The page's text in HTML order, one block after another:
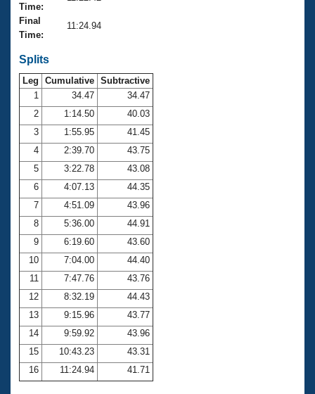
Club Finder
SWIMMER Magazine
Records
Logo Merchandise
Membership Benefits
Open Water Central
Club Central
Coach Central
Volunteer Central
Adult Learn-To-Swim Central
Time:
Final
Time:
11:24.94
Splits
Leg Cumulative Subtractive
1
34.47
34.47
2
1:14.50
40.03
3
1:55.95
41.45
4
2:39.70
43.75
5
3:22.78
43.08
6
4:07.13
44.35
7
4:51.09
43.96
8
5:36.00
44.91
9
6:19.60
43.60
10
7:04.00
44.40
11
7:47.76
43.76
12
8:32.19
44.43
13
9:15.96
43.77
14
9:59.92
43.96
15
10:43.23
43.31
16
11:24.94 41.71